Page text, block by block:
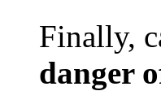
Finally,
danger